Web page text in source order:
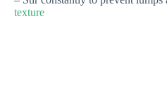
texture